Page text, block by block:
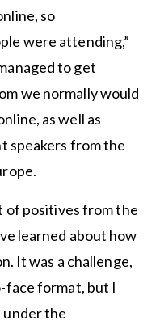
so
were attending,”
to get
we normally would
as well as
speakers from the
of positives from the
learned about how
It was a challenge,
face format, but I
under the